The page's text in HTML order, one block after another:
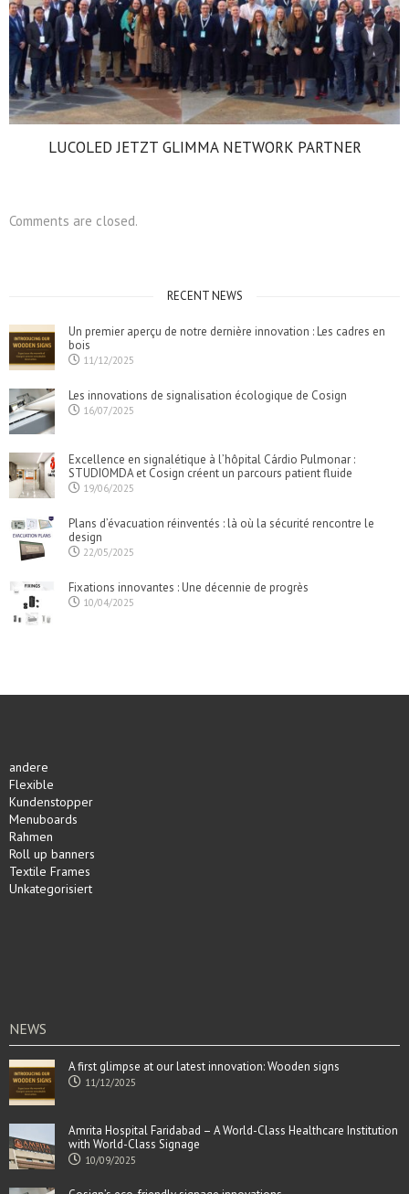
LUCOLED JETZT GLIMMA NETWORK PARTNER
Comments are closed.
RECENT NEWS
Un premier aperçu de notre dernière innovation : Les cadres en
bois
11/12/2025
Les innovations de signalisation écologique de Cosign
16/07/2025
Excellence en signalétique à l’hôpital Cárdio Pulmonar :
STUDIOMDA et Cosign créent un parcours patient fluide
19/06/2025
Plans d’évacuation réinventés : là où la sécurité rencontre le
design
22/05/2025
Fixations innovantes : Une décennie de progrès
10/04/2025
andere
Flexible
Kundenstopper
Menuboards
Rahmen
Roll up banners
Textile Frames
Unkategorisiert
NEWS
A first glimpse at our latest innovation: Wooden signs
11/12/2025
Amrita Hospital Faridabad – A World-Class Healthcare Institution
with World-Class Signage
10/09/2025